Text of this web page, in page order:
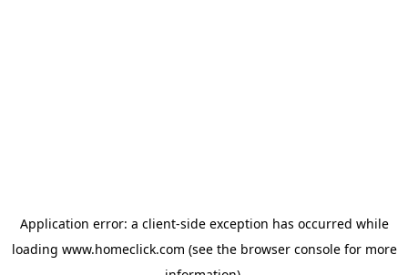
Application error: a client-side exception has occurred while
loading www.homeclick.com (see the browser consolefor more